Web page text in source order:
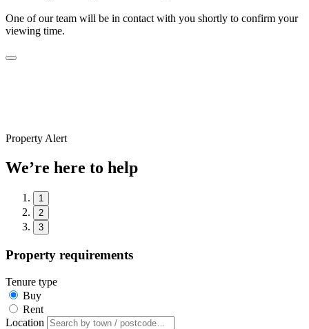
One of our team will be in contact with you shortly to confirm your
viewing time.
Property Alert
We’re here to help
1
2
3
Property requirements
Tenure type
Buy
Rent
Location